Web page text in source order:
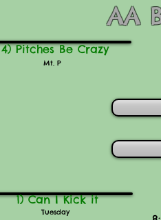
AA
4) Pitches Be Crazy
Mt. P
Tuesday
1) Can I Kick it